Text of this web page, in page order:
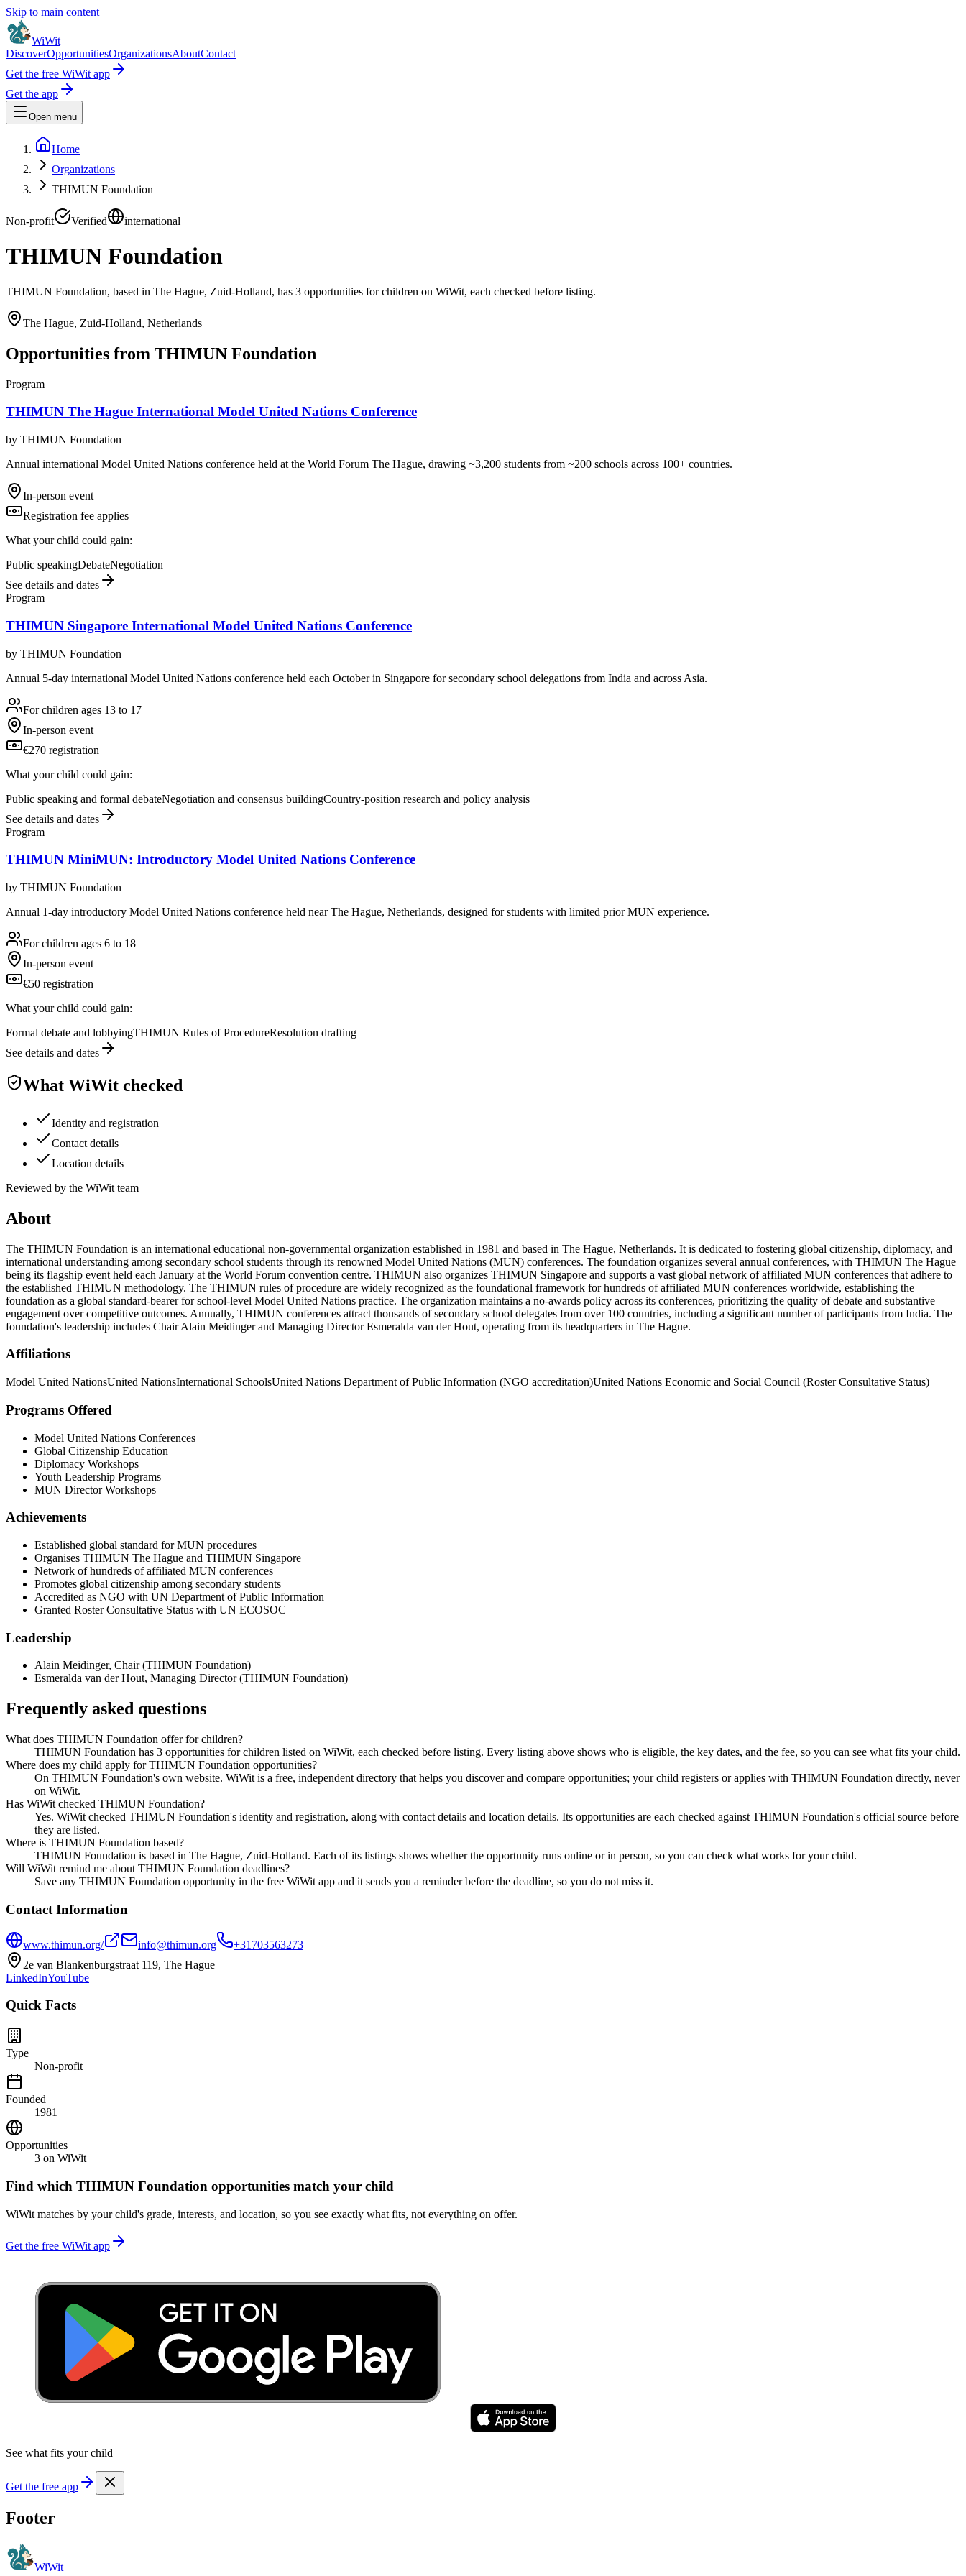
Skip to main content
WiWit
DiscoverOpportunitiesOrganizationsAboutContact
Get the free WiWit app
Get the app
Open menu
Home
Organizations
THIMUN Foundation
Non-profit Verified international
THIMUN Foundation
THIMUN Foundation, based in The Hague, Zuid-Holland, has 3 opportunities for children on WiWit, each checked before listing.
The Hague, Zuid-Holland, Netherlands
Opportunities from THIMUN Foundation
Program
THIMUN The Hague International Model United Nations Conference
by THIMUN Foundation
Annual international Model United Nations conference held at the World Forum The Hague, drawing ~3,200 students from ~200 schools across 100+ countries.
In-person event
Registration fee applies
What your child could gain:
Public speakingDebateNegotiation
See details and dates
Program
THIMUN Singapore International Model United Nations Conference
by THIMUN Foundation
Annual 5-day international Model United Nations conference held each October in Singapore for secondary school delegations from India and across Asia.
For children ages 13 to 17
In-person event
€270 registration
What your child could gain:
Public speaking and formal debateNegotiation and consensus buildingCountry-position research and policy analysis
See details and dates
Program
THIMUN MiniMUN: Introductory Model United Nations Conference
by THIMUN Foundation
Annual 1-day introductory Model United Nations conference held near The Hague, Netherlands, designed for students with limited prior MUN experience.
For children ages 6 to 18
In-person event
€50 registration
What your child could gain:
Formal debate and lobbyingTHIMUN Rules of ProcedureResolution drafting
See details and dates
What WiWit checked
Identity and registration
Contact details
Location details
Reviewed by the WiWit team
About
The THIMUN Foundation is an international educational non-governmental organization established in 1981 and based in The Hague, Netherlands. It is dedicated to fostering global citizenship, diplomacy, and
international understanding among secondary school students through its renowned Model United Nations (MUN) conferences. The foundation organizes several annual conferences, with THIMUN The Hague
being its flagship event held each January at the World Forum convention centre. THIMUN also organizes THIMUN Singapore and supports a vast global network of affiliated MUN conferences that adhere to
the established THIMUN methodology. The THIMUN rules of procedure are widely recognized as the foundational framework for hundreds of affiliated MUN conferences worldwide, establishing the
foundation as a global standard-bearer for school-level Model United Nations practice. The organization maintains a no-awards policy across its conferences, prioritizing the quality of debate and substantive
engagement over competitive outcomes. Annually, THIMUN conferences attract thousands of secondary school delegates from over 100 countries, including a significant number of participants from India. The
foundation's leadership includes Chair Alain Meidinger and Managing Director Esmeralda van der Hout, operating from its headquarters in The Hague.
Affiliations
Model United NationsUnited NationsInternational SchoolsUnited Nations Department of Public Information (NGO accreditation)United Nations Economic and Social Council (Roster Consultative Status)
Programs Offered
Model United Nations Conferences
Global Citizenship Education
Diplomacy Workshops
Youth Leadership Programs
MUN Director Workshops
Achievements
Established global standard for MUN procedures
Organises THIMUN The Hague and THIMUN Singapore
Network of hundreds of affiliated MUN conferences
Promotes global citizenship among secondary students
Accredited as NGO with UN Department of Public Information
Granted Roster Consultative Status with UN ECOSOC
Leadership
Alain Meidinger, Chair (THIMUN Foundation)
Esmeralda van der Hout, Managing Director (THIMUN Foundation)
Frequently asked questions
What does THIMUN Foundation offer for children?
THIMUN Foundation has 3 opportunities for children listed on WiWit, each checked before listing. Every listing above shows who is eligible, the key dates, and the fee, so you can see what fits your child.
Where does my child apply for THIMUN Foundation opportunities?
On THIMUN Foundation's own website. WiWit is a free, independent directory that helps you discover and compare opportunities; your child registers or applies with THIMUN Foundation directly, never
on WiWit.
Has WiWit checked THIMUN Foundation?
Yes. WiWit checked THIMUN Foundation's identity and registration, along with contact details and location details. Its opportunities are each checked against THIMUN Foundation's official source before
they are listed.
Where is THIMUN Foundation based?
THIMUN Foundation is based in The Hague, Zuid-Holland. Each of its listings shows whether the opportunity runs online or in person, so you can check what works for your child.
Will WiWit remind me about THIMUN Foundation deadlines?
Save any THIMUN Foundation opportunity in the free WiWit app and it sends you a reminder before the deadline, so you do not miss it.
Contact Information
www.thimun.org/ info@thimun.org
+31703563273
2e van Blankenburgstraat 119, The Hague
LinkedInYouTube
Quick Facts
Type
Non-profit
Founded
1981
Opportunities
3 on WiWit
Find which THIMUN Foundation opportunities match your child
WiWit matches by your child's grade, interests, and location, so you see exactly what fits, not everything on offer.
Get the free WiWit app
See what fits your child
Get the free app
Footer
WiWit